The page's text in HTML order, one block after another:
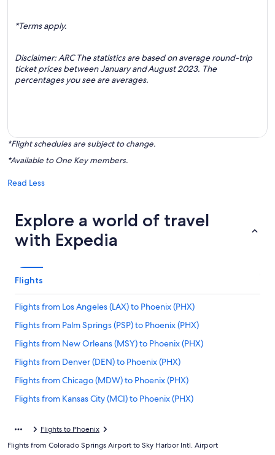
*Terms apply.
Disclaimer: ARC The statistics are based on average round-trip
ticket prices between January and August 2023. The
percentages you see are averages.
*Flight schedules are subject to change.
*Available to One Key members.
Read Less
Explore a world of travel
with Expedia
Flights
Flights from Los Angeles (LAX) to Phoenix (PHX)
Flights from Palm Springs (PSP) to Phoenix (PHX)
Flights from New Orleans (MSY) to Phoenix (PHX)
Flights from Denver (DEN) to Phoenix (PHX)
Flights from Chicago (MDW) to Phoenix (PHX)
Flights from Kansas City (MCI) to Phoenix (PHX)
Flights from Boise (BOI) to Phoenix (PHX)
Flights to Phoenix
Flights from Colorado Springs Airport to Sky Harbor Intl. Airport